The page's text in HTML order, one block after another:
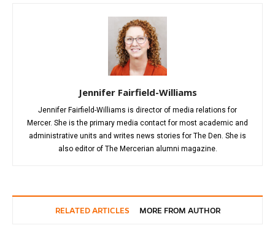
Jennifer Fairfield-Williams
Jennifer Fairfield-Williams is director of media relations for
Mercer. She is the primary media contact for most academic and
administrative units and writes news stories for The Den. She is
also editor of The Mercerian alumni magazine.
RELATED ARTICLES MORE FROM AUTHOR